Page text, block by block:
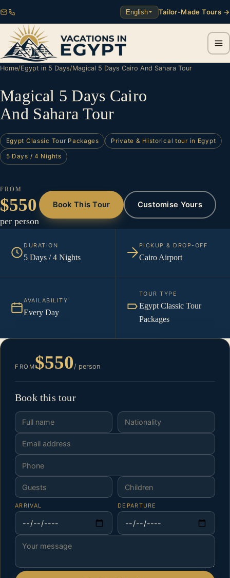
English Tailor-Made Tours →
Home/Egypt in 5 Days/Magical 5 Days Cairo And Sahara Tour
Magical 5 Days Cairo
And Sahara Tour
Egypt Classic Tour Packages Private & Historical tour in Egypt
5 Days / 4 Nights
FROM
$550
per person
Book This Tour Customise Yours
DURATION
5 Days / 4 Nights
PICKUP & DROP-OFF
Cairo Airport
AVAILABILITY
Every Day
TOUR TYPE
Egypt Classic Tour
Packages
FROM$550 / person
Book this tour
ARRIVAL DEPARTURE